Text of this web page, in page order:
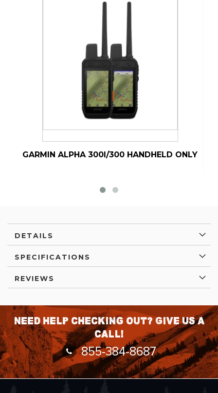
GARMIN ALPHA 300I/300 HANDHELD ONLY
DETAILS
SPECIFICATIONS
REVIEWS
Need help checking out? Give us a
call!
855-384-8687